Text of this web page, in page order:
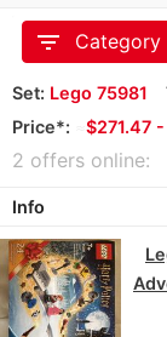
filter_list
Category
Set: Lego 75981
Price*:
$271.47 -
2 offers online:
Info